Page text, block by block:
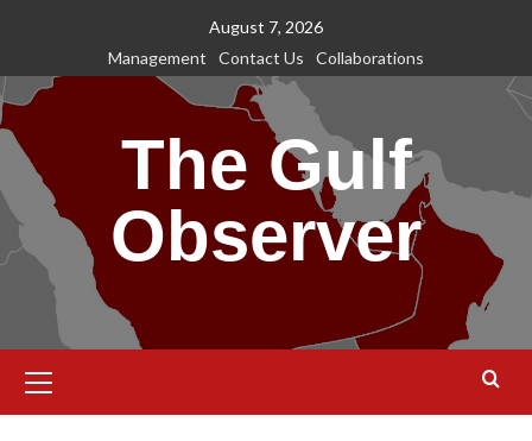
content
August 7, 2026
Management
Contact Us Collaborations
The Gulf
Observer
Menu